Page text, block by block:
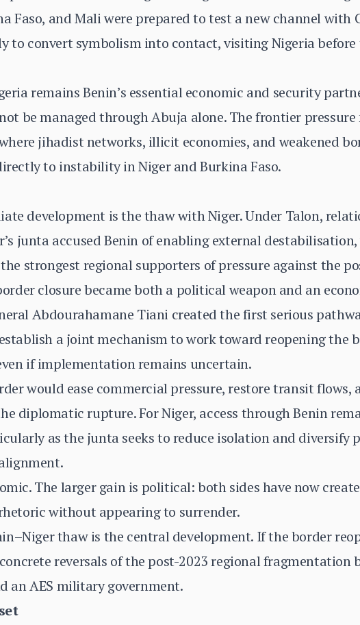
Faso, and Mali were prepared to test a new channel with
to convert symbolism into contact, visiting Nigeria
remains Benin’s essential economic and security
be managed through Abuja alone. The frontier pressure
jihadist networks, illicit economies, and weakened
to instability in Niger and Burkina Faso.
development is the thaw with Niger. Under Talon,
junta accused Benin of enabling external
strongest regional supporters of pressure against the
closure became both a political weapon and an
Abdourahamane Tiani created the first serious
a joint mechanism to work toward reopening the
if implementation remains uncertain.
would ease commercial pressure, restore transit flows,
diplomatic rupture. For Niger, access through Benin
as the junta seeks to reduce isolation and diversify
The larger gain is political: both sides have now
without appearing to surrender.
thaw is the central development. If the border
reversals of the post-2023 regional fragmentation
an AES military government.